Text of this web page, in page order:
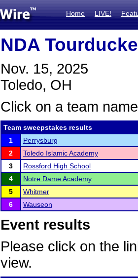
Home LIVE!
NDA
Nov. 15, 2025
Toledo, OH
Click on a team
Team sweepstakes results
1
Perrysburg
2
Toledo Islamic Academy
3
Rossford High School
4
Notre Dame Academy
5
Whitmer
6
Wauseon
Event results
Please click on the
view.